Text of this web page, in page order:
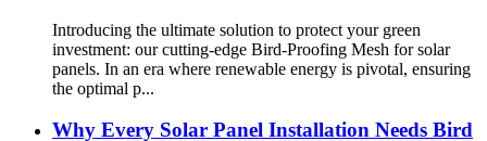
Introducing the ultimate solution to protect your green
investment: our cutting-edge Bird-Proofing Mesh for solar
panels. In an era where renewable energy is pivotal, ensuring
the optimal p...
Why Every Solar Panel Installation Needs Bird